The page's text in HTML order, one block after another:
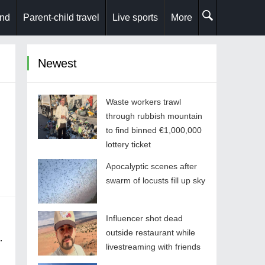
Parent-child travel Live sports More
Newest
Waste workers trawl
through rubbish mountain
to find binned €1,000,000
lottery ticket
Apocalyptic scenes after
swarm of locusts fill up sky
Influencer shot dead
outside restaurant while
livestreaming with friends